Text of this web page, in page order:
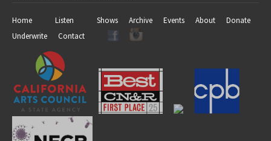
Home Listen Shows Archive Events About
Donate
Underwrite
Contact